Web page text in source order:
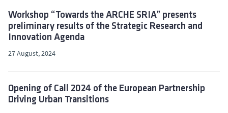
Workshop “Towards the ARCHE SRIA” presents
preliminary results of the Strategic Research and
Innovation Agenda
27 August, 2024
Opening of Call 2024 of the European Partnership
Driving Urban Transitions